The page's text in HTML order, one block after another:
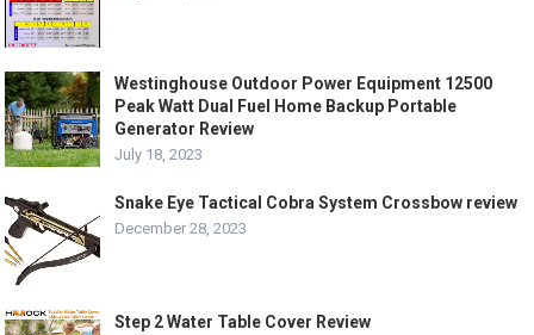
Westinghouse Outdoor Power Equipment 12500
Peak Watt Dual Fuel Home Backup Portable
Generator Review
July 18, 2023
Snake Eye Tactical Cobra System Crossbow review
December 28, 2023
Step 2 Water Table Cover Review